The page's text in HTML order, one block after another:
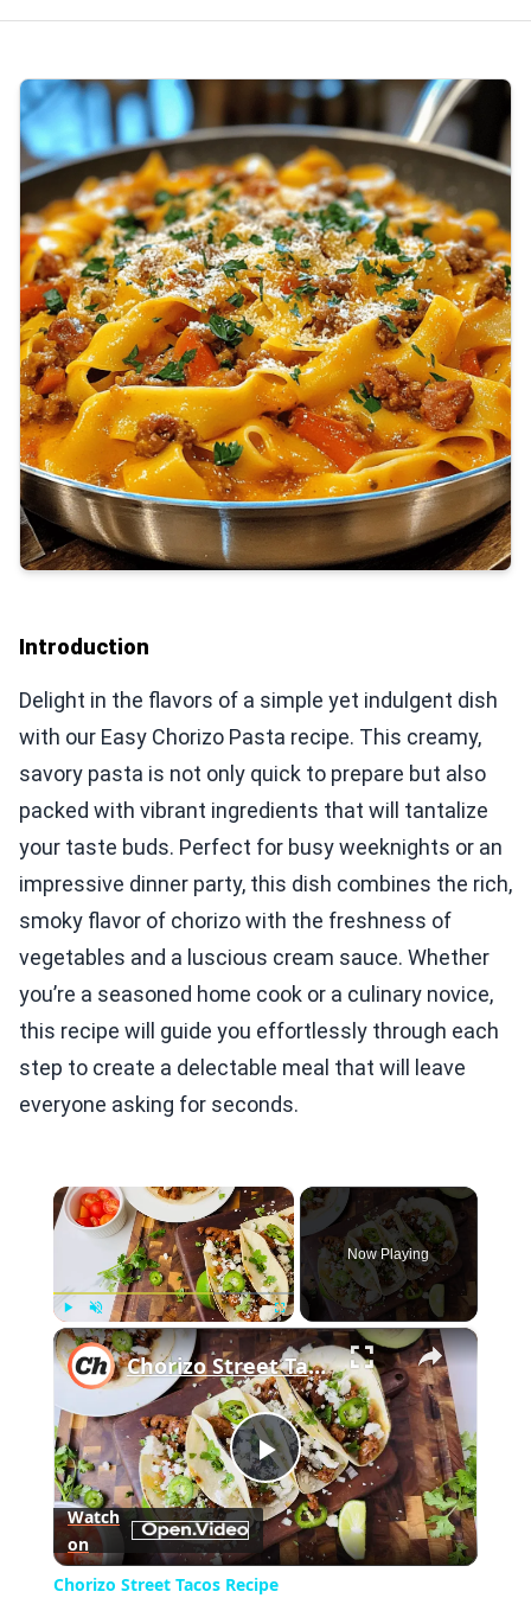
Introduction
Delight in the flavors of a simple yet indulgent dish
with our Easy Chorizo Pasta recipe. This creamy,
savory pasta is not only quick to prepare but also
packed with vibrant ingredients that will tantalize
your taste buds. Perfect for busy weeknights or an
impressive dinner party, this dish combines the rich,
smoky flavor of chorizo with the freshness of
vegetables and a luscious cream sauce. Whether
you’re a seasoned home cook or a culinary novice,
this recipe will guide you effortlessly through each
step to create a delectable meal that will leave
everyone asking for seconds.
×
Play Unmute Fullscreen
Now Playing
×
Play
Video
Chorizo Street Tacos Recipe
Watch
on
Chorizo Street Tacos Recipe